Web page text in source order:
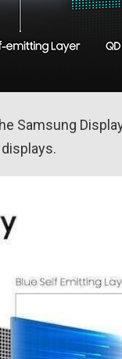
Samsung